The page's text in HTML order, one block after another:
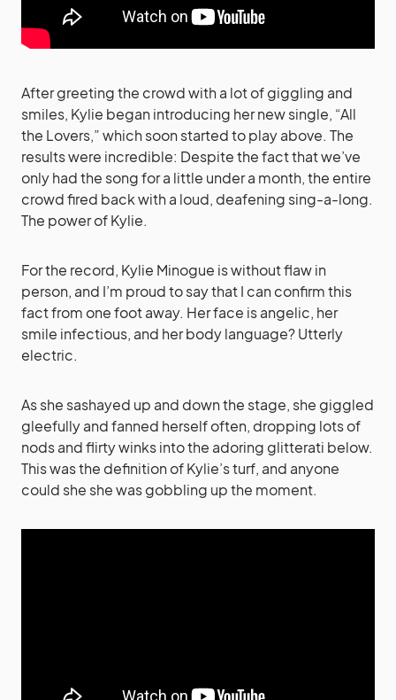
After greeting the crowd with a lot of giggling and
smiles, Kylie began introducing her new single, “All
the Lovers,” which soon started to play above. The
results were incredible: Despite the fact that we’ve
only had the song for a little under a month, the entire
crowd fired back with a loud, deafening sing-a-long.
The power of Kylie.
For the record, Kylie Minogue is without flaw in
person, and I’m proud to say that I can confirm this
fact from one foot away. Her face is angelic, her
smile infectious, and her body language? Utterly
electric.
As she sashayed up and down the stage, she giggled
gleefully and fanned herself often, dropping lots of
nods and flirty winks into the adoring glitterati below.
This was the definition of Kylie’s turf, and anyone
could she she was gobbling up the moment.